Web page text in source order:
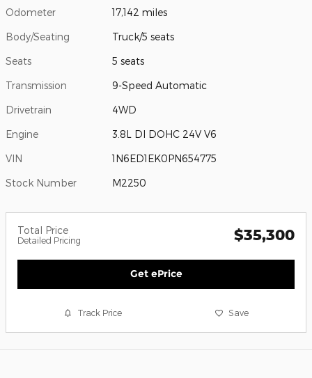
Odometer 17,142 miles
Body/Seating Truck/5 seats
Seats 5 seats
Transmission 9-Speed Automatic
Drivetrain 4WD
Engine 3.8L DI DOHC 24V V6
VIN 1N6ED1EK0PN654775
Stock Number M2250
Total Price
Detailed Pricing $35,300
Get ePrice
Track Price Save